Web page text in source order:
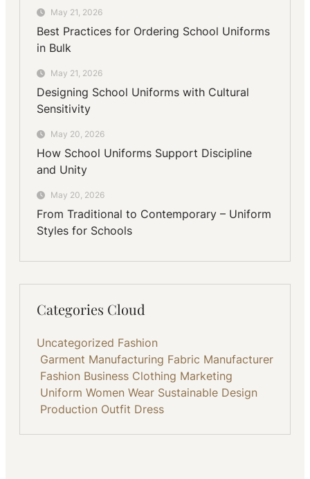
May 21, 2026
Best Practices for Ordering School Uniforms
in Bulk
May 21, 2026
Designing School Uniforms with Cultural
Sensitivity
May 20, 2026
How School Uniforms Support Discipline
and Unity
May 20, 2026
From Traditional to Contemporary – Uniform
Styles for Schools
Categories Cloud
Uncategorized Fashion
Garment Manufacturing Fabric Manufacturer
Fashion Business Clothing Marketing
Uniform Women Wear Sustainable Design
Production Outfit Dress